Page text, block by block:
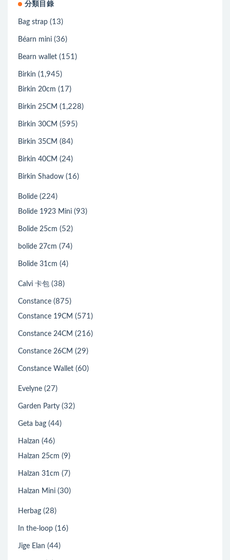
分類目錄
Bag strap (13)
Béarn mini (36)
Bearn wallet (151)
Birkin (1,945)
Birkin 20cm (17)
Birkin 25CM (1,228)
Birkin 30CM (595)
Birkin 35CM (84)
Birkin 40CM (24)
Birkin Shadow (16)
Bolide (224)
Bolide 1923 Mini (93)
Bolide 25cm (52)
bolide 27cm (74)
Bolide 31cm (4)
Calvi 卡包 (38)
Constance (875)
Constance 19CM (571)
Constance 24CM (216)
Constance 26CM (29)
Constance Wallet (60)
Evelyne (27)
Garden Party (32)
Geta bag (44)
Halzan (46)
Halzan 25cm (9)
Halzan 31cm (7)
Halzan Mini (30)
Herbag (28)
In the-loop (16)
Jige Elan (44)